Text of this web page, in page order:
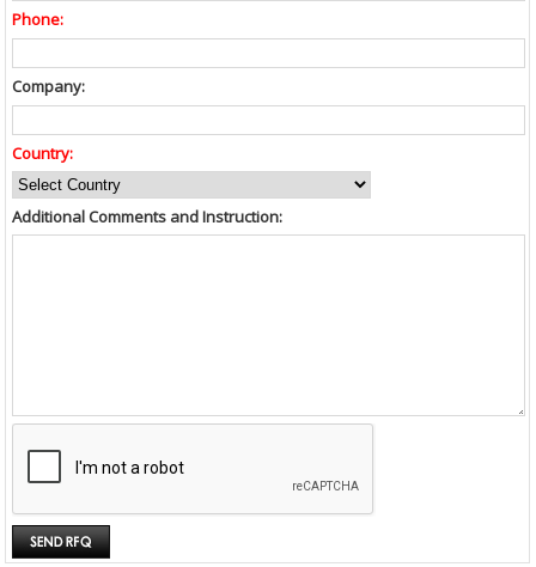
Phone:
Company:
Country:
Additional Comments and Instruction: